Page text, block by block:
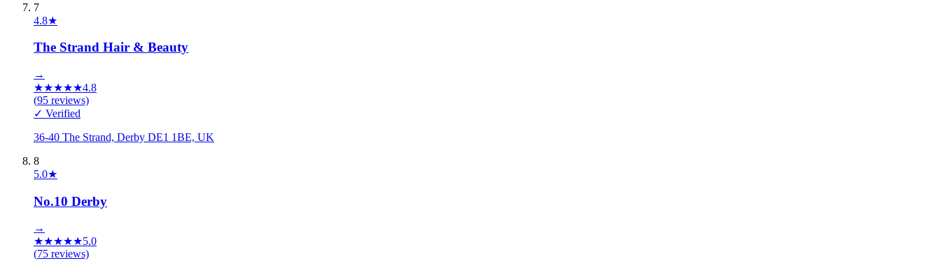
7
4.8★
The Strand Hair & Beauty
→
★★★★★4.8
(95 reviews)
✓ Verified
36-40 The Strand, Derby DE1 1BE, UK
8
5.0★
No.10 Derby
→
★★★★★5.0
(75 reviews)